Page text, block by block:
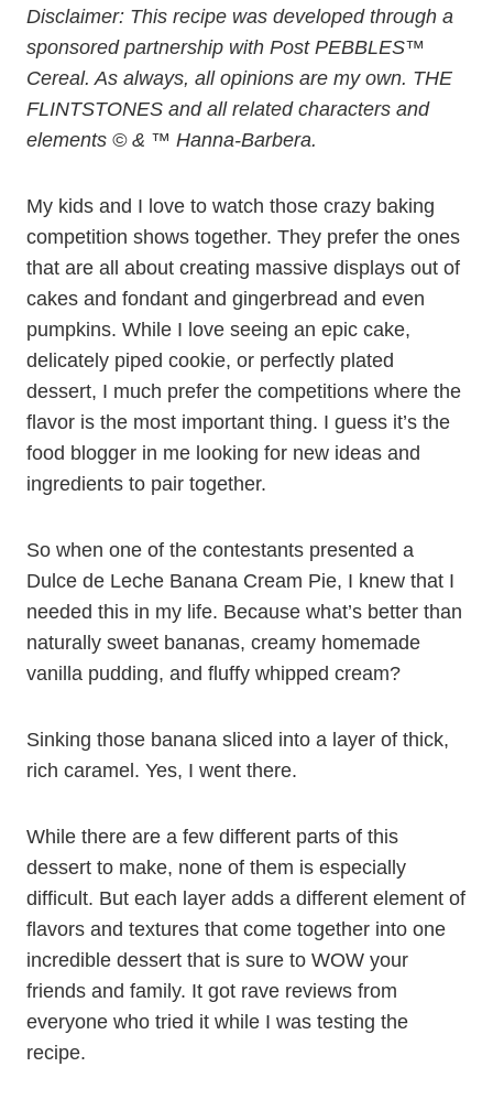
Disclaimer: This recipe was developed through a
sponsored partnership with Post PEBBLES™
Cereal. As always, all opinions are my own. THE
FLINTSTONES and all related characters and
elements © & ™ Hanna-Barbera.
My kids and I love to watch those crazy baking
competition shows together. They prefer the ones
that are all about creating massive displays out of
cakes and fondant and gingerbread and even
pumpkins. While I love seeing an epic cake,
delicately piped cookie, or perfectly plated
dessert, I much prefer the competitions where the
flavor is the most important thing. I guess it’s the
food blogger in me looking for new ideas and
ingredients to pair together.
So when one of the contestants presented a
Dulce de Leche Banana Cream Pie, I knew that I
needed this in my life. Because what’s better than
naturally sweet bananas, creamy homemade
vanilla pudding, and fluffy whipped cream?
Sinking those banana sliced into a layer of thick,
rich caramel. Yes, I went there.
While there are a few different parts of this
dessert to make, none of them is especially
difficult. But each layer adds a different element of
flavors and textures that come together into one
incredible dessert that is sure to WOW your
friends and family. It got rave reviews from
everyone who tried it while I was testing the
recipe.